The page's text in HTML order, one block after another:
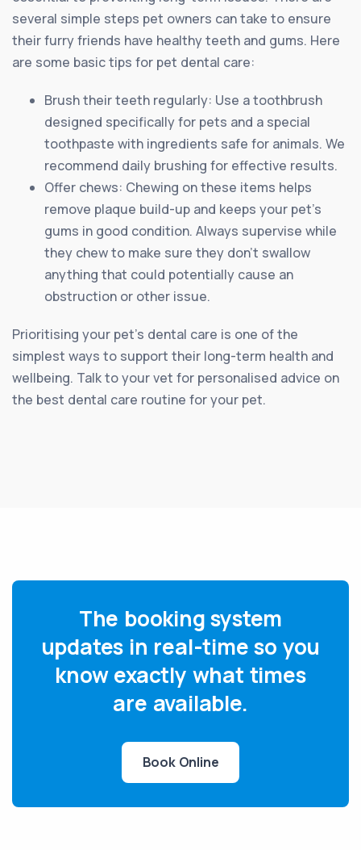
several simple steps pet owners can take to ensure
their furry friends have healthy teeth and gums. Here
are some basic tips for pet dental care:
Brush their teeth regularly: Use a toothbrush
designed specifically for pets and a special
toothpaste with ingredients safe for animals. We
recommend daily brushing for effective results.
Offer chews: Chewing on these items helps
remove plaque build-up and keeps your pet’s
gums in good condition. Always supervise while
they chew to make sure they don’t swallow
anything that could potentially cause an
obstruction or other issue.
Prioritising your pet’s dental care is one of the
simplest ways to support their long-term health and
wellbeing. Talk to your vet for personalised advice on
the best dental care routine for your pet.
The booking system
updates in real-time so you
know exactly what times
are available.
Book Online